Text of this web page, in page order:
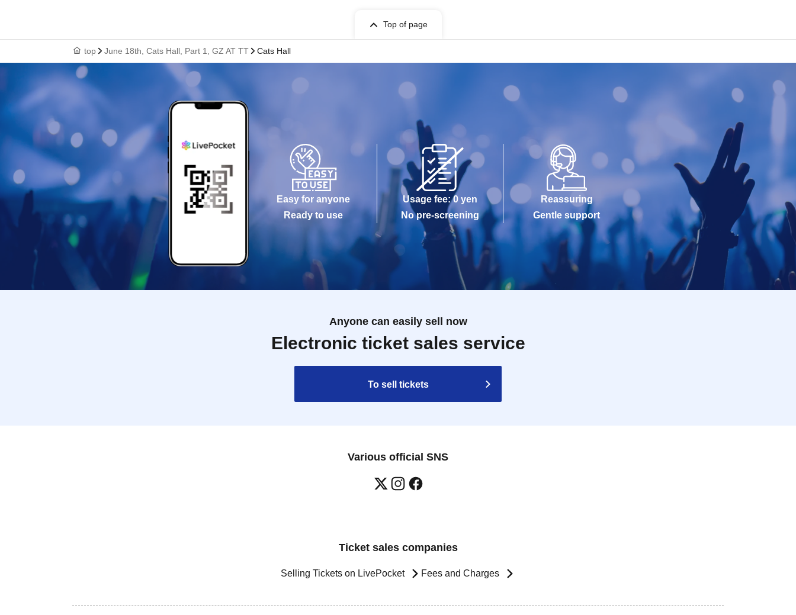
Top of page
top June 18th, Cats Hall, Part 1, GZ AT TT Cats Hall
Easy for anyone
Ready to use
Usage fee: 0 yen
No pre-screening
Reassuring
Gentle support
Anyone can easily sell now
Electronic ticket sales service
To sell tickets
Various official SNS
Ticket sales companies
Selling Tickets on LivePocket Fees and Charges